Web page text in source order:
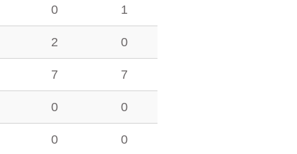
0 1
2 0
7 7
0 0
0 0